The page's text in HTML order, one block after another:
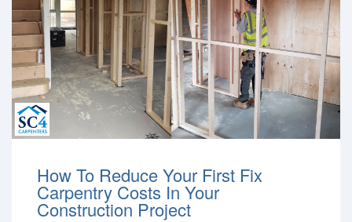
How To Reduce Your First Fix
Carpentry Costs In Your
Construction Project